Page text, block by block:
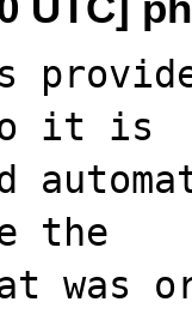
it is
the
was